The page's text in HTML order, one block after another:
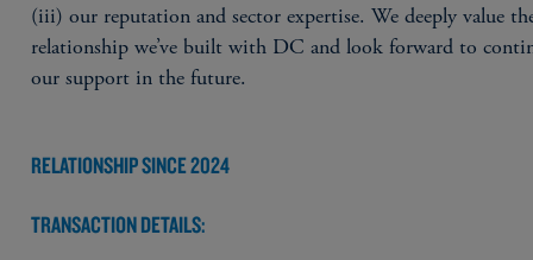
(iii) our reputation and sector expertise. We deeply value
relationship we’ve built with DC and look forward to
our support in the future.
RELATIONSHIP SINCE 2024
TRANSACTION DETAILS: